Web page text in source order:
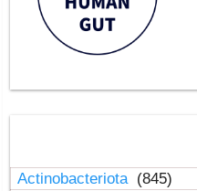
Actinobacteriota (845)